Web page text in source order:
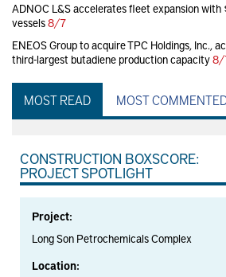
ADNOC L&S accelerates fleet expansion
vessels8/7
ENEOS Group to acquire TPC Holdings, Inc.,
third-largest butadiene production capacity8/
MOST READ MOST
CONSTRUCTION BOXSCORE:
PROJECT SPOTLIGHT
Project:
Long Son Petrochemicals Complex
Location: